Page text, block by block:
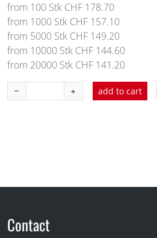
from 100 Stk CHF 178.70
from 1000 Stk CHF 157.10
from 5000 Stk CHF 149.20
from 10000 Stk CHF 144.60
from 20000 Stk CHF 141.20
add to cart
Fuss
Contact